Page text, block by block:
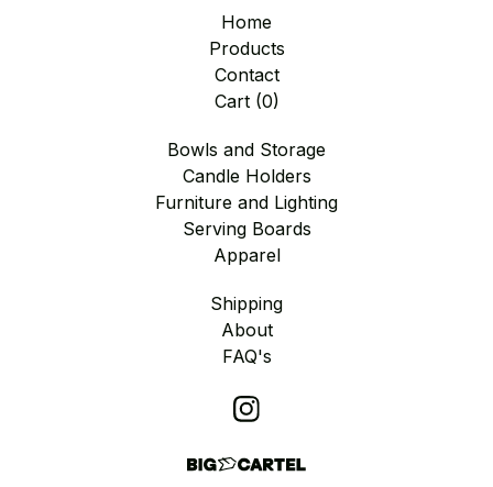
Home
Products
Contact
Cart (0)
Bowls and Storage
Candle Holders
Furniture and Lighting
Serving Boards
Apparel
Shipping
About
FAQ's